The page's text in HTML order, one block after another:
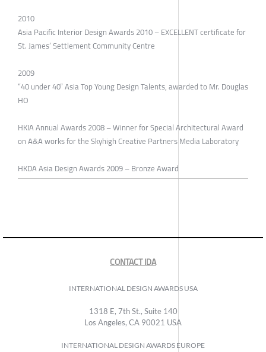
2010
Asia Pacific Interior Design Awards 2010 – EXCELLENT certificate for
St. James’ Settlement Community Centre
2009
“40 under 40” Asia Top Young Design Talents, awarded to Mr. Douglas
HO
HKIA Annual Awards 2008 – Winner for Special Architectural Award
on A&A works for the Skyhigh Creative Partners Media Laboratory
HKDA Asia Design Awards 2009 – Bronze Award
CONTACT IDA
INTERNATIONAL DESIGN AWARDS USA
1318 E, 7th St., Suite 140
Los Angeles, CA 90021 USA
INTERNATIONAL DESIGN AWARDS EUROPE